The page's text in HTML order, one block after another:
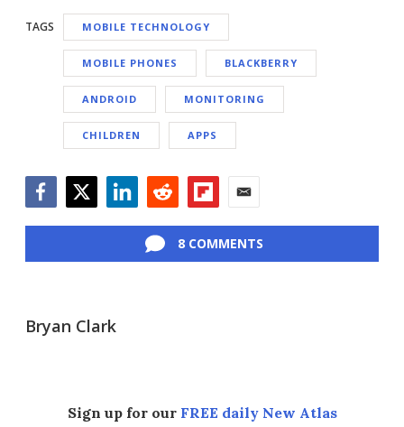
TAGS MOBILE TECHNOLOGY
MOBILE PHONES BLACKBERRY
ANDROID MONITORING
CHILDREN APPS
8 COMMENTS
Bryan Clark
Sign up for our FREE daily New Atlas